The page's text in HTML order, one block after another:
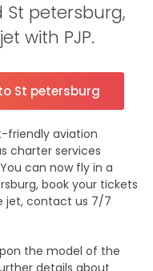
petersburg,
with PJP.
St petersburg
friendly aviation
charter services
can now fly in a
book your tickets
jet, contact us 7/7
the model of the
details about